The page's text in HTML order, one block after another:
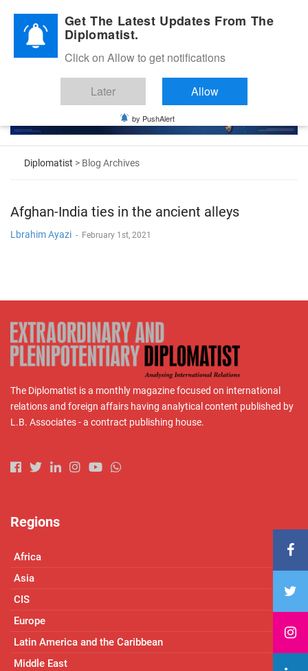
Diplomatic Nite 2026
Diplomatist > Blog Archives
Afghan-India ties in the ancient alleys
Lbrahim Ayazi - February 1st, 2021
The Diplomatist is a monthly magazine focused on international
relations and foreign affairs having analytical content published by
L.B. Associates - a contract publishing house.
Regions
Africa
Asia
CIS
Europe
Latin America and the Caribbean
Middle East
Get The Latest Updates From The
Diplomatist.
Click on Allow to get notifications
Later Allow
by PushAlert